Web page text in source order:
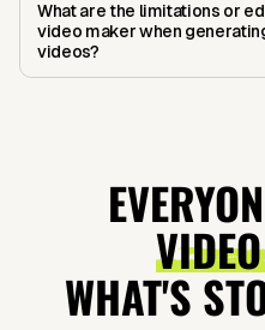
What are the limitations or
video maker when
videos?
WHAT'S